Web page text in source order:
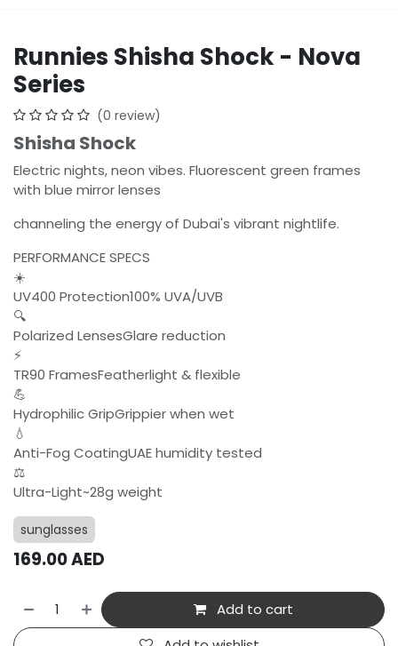
Runnies Shisha Shock - Nova
Series
(0 review)
Shisha Shock
Electric nights, neon vibes. Fluorescent green frames
with blue mirror lenses
channeling the energy of Dubai's vibrant nightlife.
PERFORMANCE SPECS
☀️
UV400 Protection100% UVA/UVB
🔍
Polarized LensesGlare reduction
⚡
TR90 FramesFeatherlight & flexible
💪
Hydrophilic GripGrippier when wet
💧
Anti-Fog CoatingUAE humidity tested
⚖️
Ultra-Light~28g weight
sunglasses
169.00AED
Add to cart